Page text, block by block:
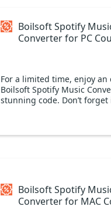
Boilsoft Spotify
Converter for PC
For a limited time, enjoy an
Boilsoft Spotify Music
stunning code. Don’t forget
Boilsoft Spotify
Converter for MAC